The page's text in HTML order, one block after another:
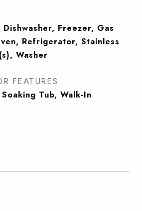
Freezer, Gas
Refrigerator, Stainless
Washer
FEATURES
Tub, Walk-In